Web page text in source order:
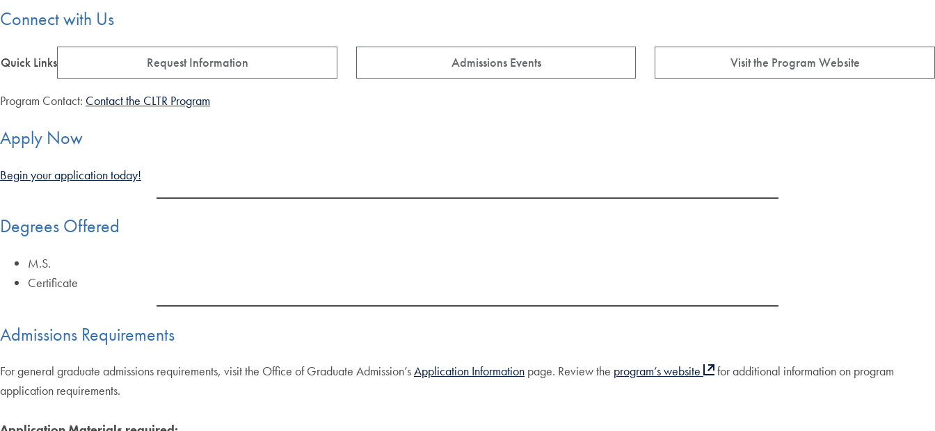
Connect with Us
Quick Links Request Information Admissions Events Visit the Program Website
Program Contact: Contact the CLTR Program
Apply Now
Begin your application today!
Degrees Offered
M.S.
Certificate
Admissions Requirements
For general graduate admissions requirements, visit the Office of Graduate Admission’sApplication Information page. Review the program’s website
for additional information on program
application requirements.